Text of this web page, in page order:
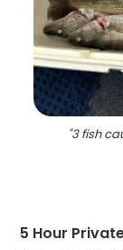
"3 fish
5 Hour